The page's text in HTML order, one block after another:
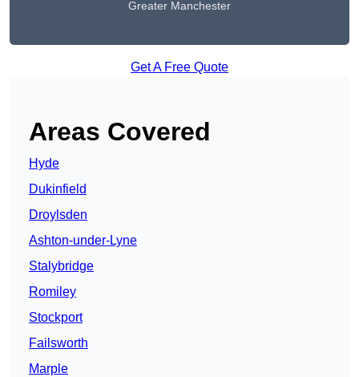
Greater Manchester
Get A Free Quote
Areas Covered
Hyde
Dukinfield
Droylsden
Ashton-under-Lyne
Stalybridge
Romiley
Stockport
Failsworth
Marple